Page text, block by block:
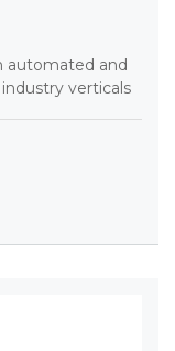
automated and
verticals